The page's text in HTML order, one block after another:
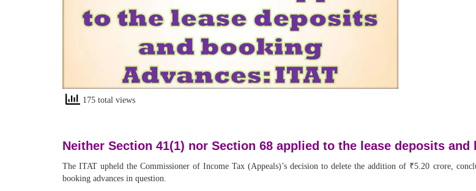
175 total views
Neither Section 41(1) nor Section 68 applied to the lease deposits and
The ITAT upheld the Commissioner of Income Tax (Appeals)’s decision to delete the addition of ₹5.20 crore,
booking advances in question.